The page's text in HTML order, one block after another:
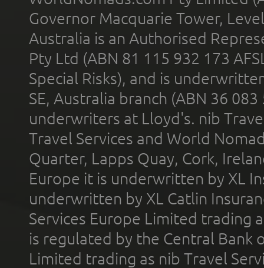
Governor Macquarie Tower,
Australia is an Authorised
Pty Ltd (ABN 81 115 932 173
Special Risks), and is
SE, Australia branch (ABN 36
underwriters at Lloyd's. nib
Travel Services and World
Quarter, Lapps Quay, Cork,
Europe it is underwritten by XL
underwritten by XL Catlin
Services Europe Limited trading
is regulated by the Central Bank
Limited trading as nib Travel